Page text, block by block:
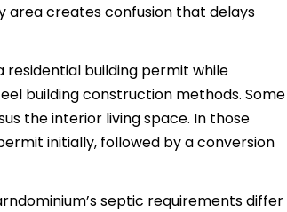
area creates confusion that delays
building permit while
building construction methods. Some
the interior living space. In those
initially, followed by a conversion
septic requirements differ